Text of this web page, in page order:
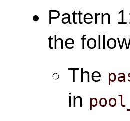
Pattern
the
The
in